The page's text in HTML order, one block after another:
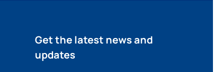
Get the latest news and
updates